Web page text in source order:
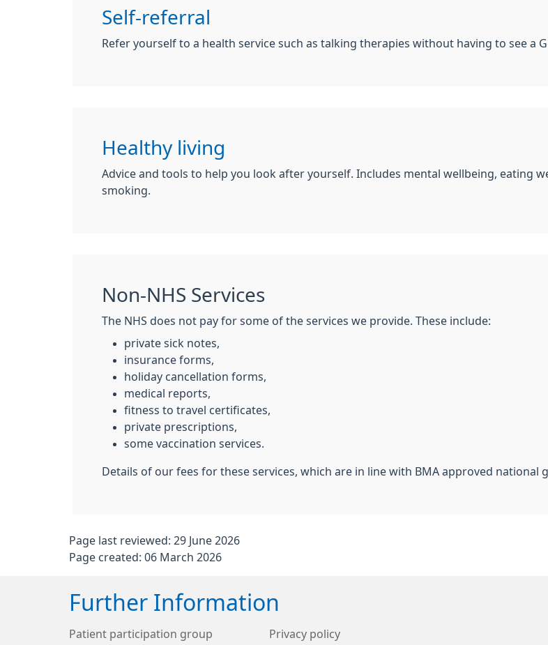
Self-referral
Refer yourself to a health service such as talking therapies without having to see a
Healthy living
Advice and tools to help you look after yourself. Includes mental wellbeing, eating
smoking.
Non-NHS Services
The NHS does not pay for some of the services we provide. These include:
private sick notes,
insurance forms,
holiday cancellation forms,
medical reports,
fitness to travel certificates,
private prescriptions,
some vaccination services.
Details of our fees for these services, which are in line with BMA approved national
Page last reviewed: 29 June 2026
Page created: 06 March 2026
Further Information
Patient participation group Privacy policy